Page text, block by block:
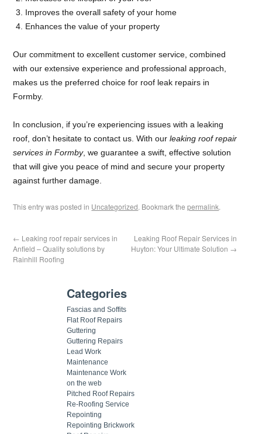
Improves the overall safety of your home
Enhances the value of your property
Our commitment to excellent customer service, combined
with our extensive experience and professional approach,
makes us the preferred choice for roof leak repairs in
Formby.
In conclusion, if you’re experiencing issues with a leaking
roof, don’t hesitate to contact us. With ourleaking roof repair
services in Formby, we guarantee a swift, effective solution
that will give you peace of mind and secure your property
against further damage.
This entry was posted in Uncategorized. Bookmark thepermalink.
← Leaking roof repair services in
Anfield – Quality solutions by
Rainhill Roofing
Leaking Roof Repair Services in
Huyton: Your Ultimate Solution →
Categories
Fascias and Soffits
Flat Roof Repairs
Guttering
Guttering Repairs
Lead Work
Maintenance
Maintenance Work
on the web
Pitched Roof Repairs
Re-Roofing Service
Repointing
Repointing Brickwork